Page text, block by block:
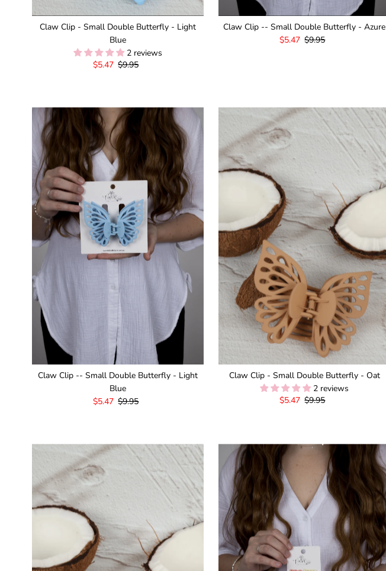
Claw Clip - Small Double Butterfly - Light
Blue
2 reviews
Sale
$5.47 Regular
$9.95
Claw Clip -- Small Double Butterfly - Azure
Sale
$5.47 Regular
$9.95
Claw Clip -- Small Double Butterfly - Light
Blue
Sale
$5.47 Regular
$9.95
Claw Clip - Small Double Butterfly - Oat
2 reviews
Sale
$5.47 Regular
$9.95